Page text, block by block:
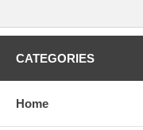
CATEGORIES
Home